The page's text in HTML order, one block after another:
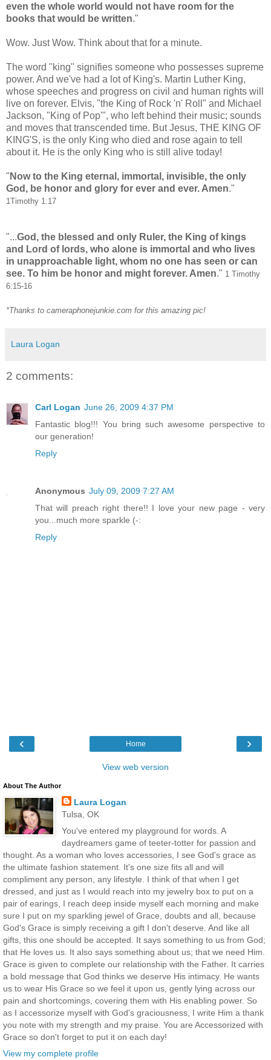
even the whole world would not have room for the
books that would be written."
Wow. Just Wow. Think about that for a minute.
The word "king" signifies someone who possesses supreme
power. And we've had a lot of King's. Martin Luther King,
whose speeches and progress on civil and human rights will
live on forever. Elvis, "the King of Rock 'n' Roll" and Michael
Jackson, "King of Pop'", who left behind their music; sounds
and moves that transcended time. But Jesus, THE KING OF
KING'S, is the only King who died and rose again to tell
about it. He is the only King who is still alive today!
" Now to the King eternal, immortal, invisible, the only
God, be honor and glory for ever and ever. Amen."
1Timothy 1:17
"...God, the blessed and only Ruler, the King of kings
and Lord of lords, who alone is immortal and who lives
in unapproachable light, whom no one has seen or can
see. To him be honor and might forever. Amen." 1 Timothy
6:15-16
*Thanks to cameraphonejunkie.com for this amazing pic!
Laura Logan
2 comments:
Carl Logan June 26, 2009 4:37 PM
Fantastic blog!!! You bring such awesome perspective to
our generation!
Reply
Anonymous July 09, 2009 7:27 AM
That will preach right there!! I love your new page - very
you...much more sparkle (-:
Reply
‹ ›
Home
View web version
About The Author
Laura Logan
Tulsa, OK
You've entered my playground for words. A
daydreamers game of teeter-totter for passion and
thought. As a woman who loves accessories, I see God's grace as
the ultimate fashion statement. It's one size fits all and will
compliment any person, any lifestyle. I think of that when I get
dressed, and just as I would reach into my jewelry box to put on a
pair of earings, I reach deep inside myself each morning and make
sure I put on my sparkling jewel of Grace, doubts and all, because
God's Grace is simply receiving a gift I don't deserve. And like all
gifts, this one should be accepted. It says something to us from God;
that He loves us. It also says something about us; that we need Him.
Grace is given to complete our relationship with the Father. It carries
a bold message that God thinks we deserve His intimacy. He wants
us to wear His Grace so we feel it upon us, gently lying across our
pain and shortcomings, covering them with His enabling power. So
as I accessorize myself with God's graciousness, I write Him a thank
you note with my strength and my praise. You are Accessorized with
Grace so don't forget to put it on each day!
View my complete profile